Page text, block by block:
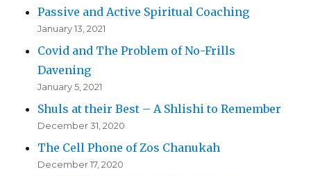
Passive and Active Spiritual Coaching
January 13, 2021
Covid and The Problem of No-Frills
Davening
January 5, 2021
Shuls at their Best – A Shlishi to Remember
December 31, 2020
The Cell Phone of Zos Chanukah
December 17, 2020